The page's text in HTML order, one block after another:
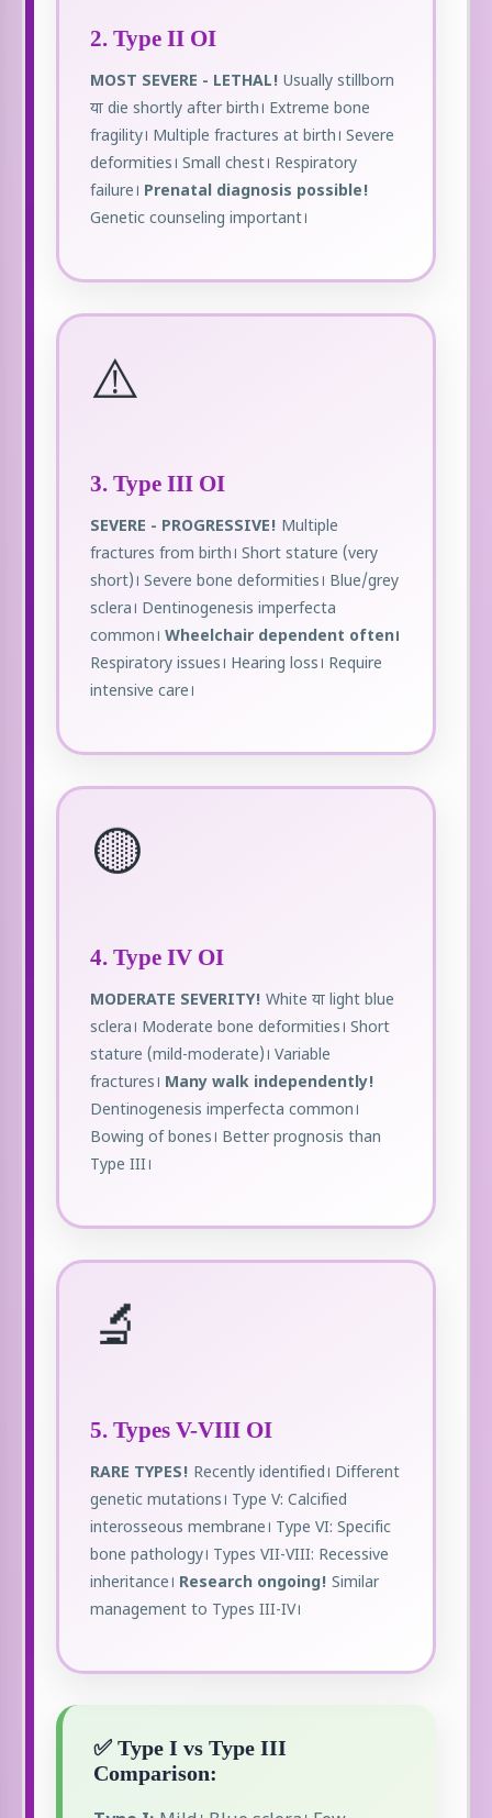
2. Type II OI
MOST SEVERE - LETHAL! Usually stillborn
या die shortly after birth। Extreme bone
fragility। Multiple fractures at birth। Severe
deformities। Small chest। Respiratory
failure। Prenatal diagnosis possible!
Genetic counseling important।
⚠️
3. Type III OI
SEVERE - PROGRESSIVE! Multiple
fractures from birth। Short stature (very
short)। Severe bone deformities। Blue/grey
sclera। Dentinogenesis imperfecta
common। Wheelchair dependent often।
Respiratory issues। Hearing loss। Require
intensive care।
🟡
4. Type IV OI
MODERATE SEVERITY! White या light blue
sclera। Moderate bone deformities। Short
stature (mild-moderate)। Variable
fractures। Many walk independently!
Dentinogenesis imperfecta common।
Bowing of bones। Better prognosis than
Type III।
🔬
5. Types V-VIII OI
RARE TYPES! Recently identified। Different
genetic mutations। Type V: Calcified
interosseous membrane। Type VI: Specific
bone pathology। Types VII-VIII: Recessive
inheritance। Research ongoing! Similar
management to Types III-IV।
✅ Type I vs Type III
Comparison: